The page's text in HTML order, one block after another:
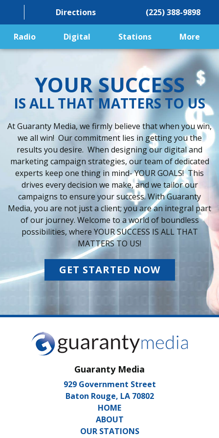
Directions (225) 388-9898
Radio Digital Stations More
YOUR SUCCESS
IS ALL THAT MATTERS TO US
At Guaranty Media, we firmly believe that when you win,
we all win! Our commitment lies in getting you the
results you desire. When designing our digital and
marketing campaign strategies, our team of dedicated
experts keep one thing in mind- YOUR GOALS! This
drives every decision we make, and we tailor our
campaigns to ensure your success. With Guaranty
Media, you are not just a client; you are an integral part
of our journey. Welcome to a world of boundless
possibilities, where YOUR SUCCESS IS ALL THAT
MATTERS TO US!
GET STARTED NOW
Guaranty Media
929 Government Street
Baton Rouge, LA 70802
HOME
ABOUT
OUR STATIONS